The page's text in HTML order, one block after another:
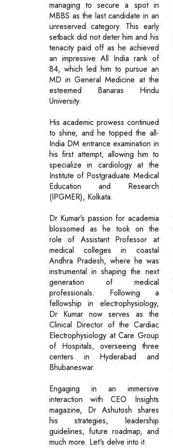
managing to secure a spot in
MBBS as the last candidate in an
unreserved category. This early
setback did not deter him and his
tenacity paid off as he achieved
an impressive All India rank of
84, which led him to pursue an
MD in General Medicine at the
esteemed Banaras Hindu
University.
His academic prowess continued
to shine, and he topped the all-
India DM entrance examination in
his first attempt, allowing him to
specialize in cardiology at the
Institute of Postgraduate Medical
Education and Research
(IPGMER), Kolkata.
Dr Kumar’s passion for academia
blossomed as he took on the
role of Assistant Professor at
medical colleges in coastal
Andhra Pradesh, where he was
instrumental in shaping the next
generation of medical
professionals. Following a
fellowship in electrophysiology,
Dr Kumar now serves as the
Clinical Director of the Cardiac
Electrophysiology at Care Group
of Hospitals, overseeing three
centers in Hyderabad and
Bhubaneswar.
Engaging in an immersive
interaction with CEO Insights
magazine, Dr Ashutosh shares
his strategies, leadership
guidelines, future roadmap, and
much more. Let's delve into it.